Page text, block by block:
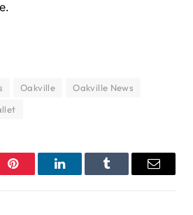
Oakville
Oakville News
Pinterest LinkedInTumblr Email